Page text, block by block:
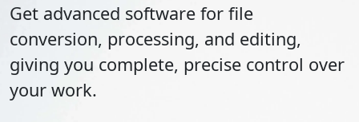
Get advanced software for file
conversion, processing, and editing,
giving you complete, precise control over
your work.